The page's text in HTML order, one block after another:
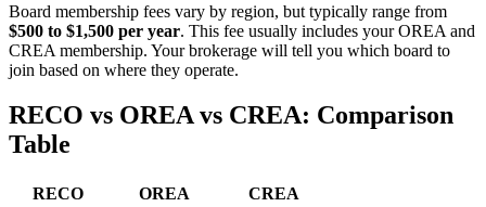
Board membership fees vary by region, but typically range from
$500 to $1,500 per year. This fee usually includes your OREA and
CREA membership. Your brokerage will tell you which board to
join based on where they operate.
RECO vs OREA vs CREA: Comparison
Table
RECO OREA CREA